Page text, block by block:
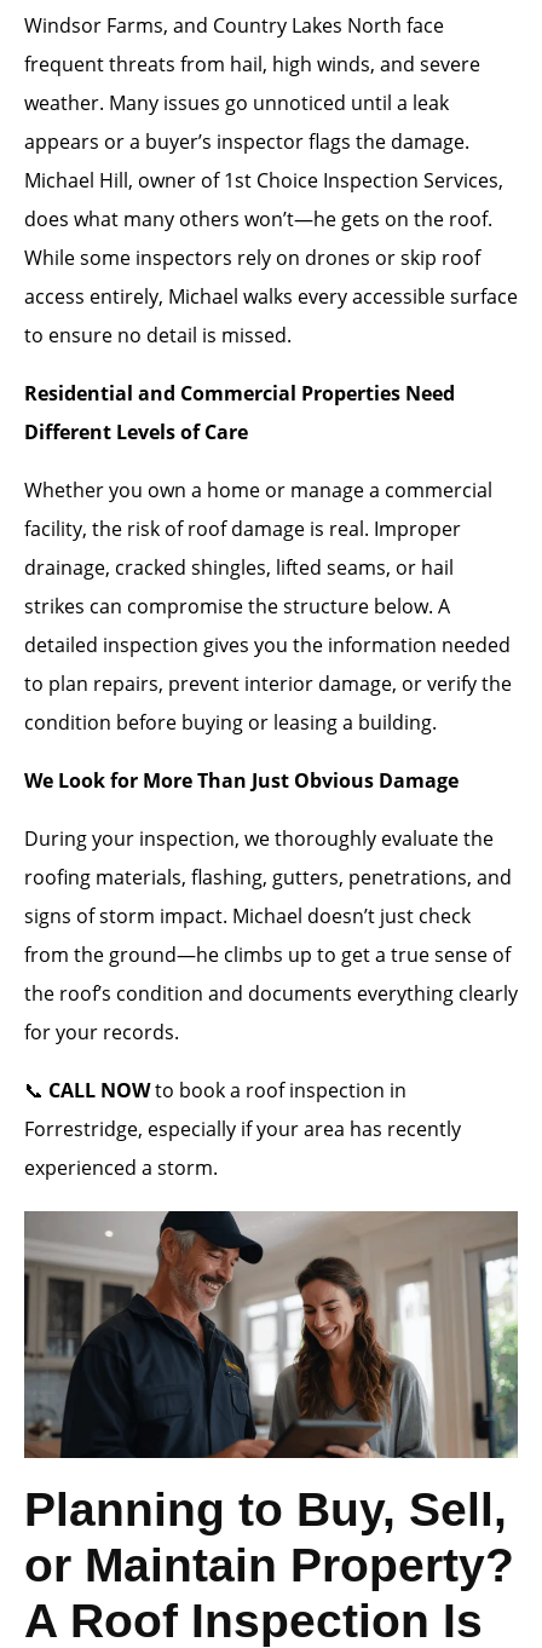
Windsor Farms, and Country Lakes North face
frequent threats from hail, high winds, and severe
weather. Many issues go unnoticed until a leak
appears or a buyer’s inspector flags the damage.
Michael Hill, owner of 1st Choice Inspection Services,
does what many others won’t—he gets on the roof.
While some inspectors rely on drones or skip roof
access entirely, Michael walks every accessible surface
to ensure no detail is missed.
Residential and Commercial Properties Need
Different Levels of Care
Whether you own a home or manage a commercial
facility, the risk of roof damage is real. Improper
drainage, cracked shingles, lifted seams, or hail
strikes can compromise the structure below. A
detailed inspection gives you the information needed
to plan repairs, prevent interior damage, or verify the
condition before buying or leasing a building.
We Look for More Than Just Obvious Damage
During your inspection, we thoroughly evaluate the
roofing materials, flashing, gutters, penetrations, and
signs of storm impact. Michael doesn’t just check
from the ground—he climbs up to get a true sense of
the roof’s condition and documents everything clearly
for your records.
📞 CALL NOWto book a roof inspection in
Forrestridge, especially if your area has recently
experienced a storm.
Planning to Buy, Sell,
or Maintain Property?
A Roof Inspection Is